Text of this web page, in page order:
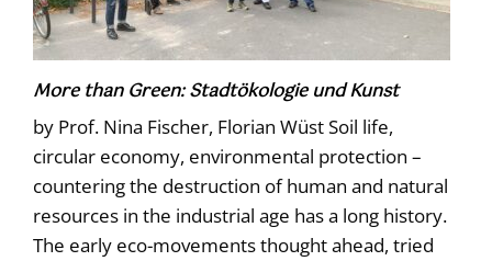
More than Green: Stadtökologie und Kunst
by Prof. Nina Fischer, Florian Wüst Soil life,
circular economy, environmental protection –
countering the destruction of human and natural
resources in the industrial age has a long history.
The early eco-movements thought ahead, tried